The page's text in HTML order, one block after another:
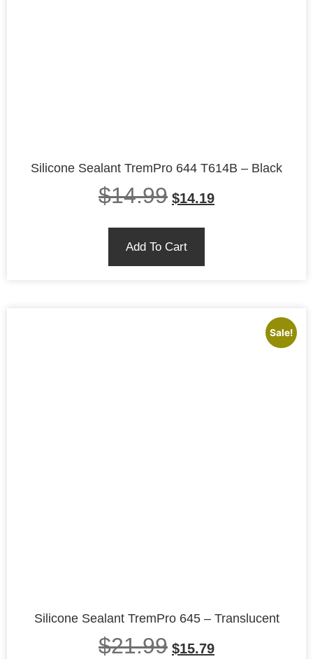
Silicone Sealant TremPro 644 T614B – Black
$14.99 $14.19
Add To Cart
Sale!
Silicone Sealant TremPro 645 – Translucent
$21.99 $15.79